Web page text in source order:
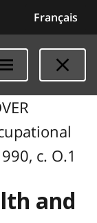
Français
c. O.1
and